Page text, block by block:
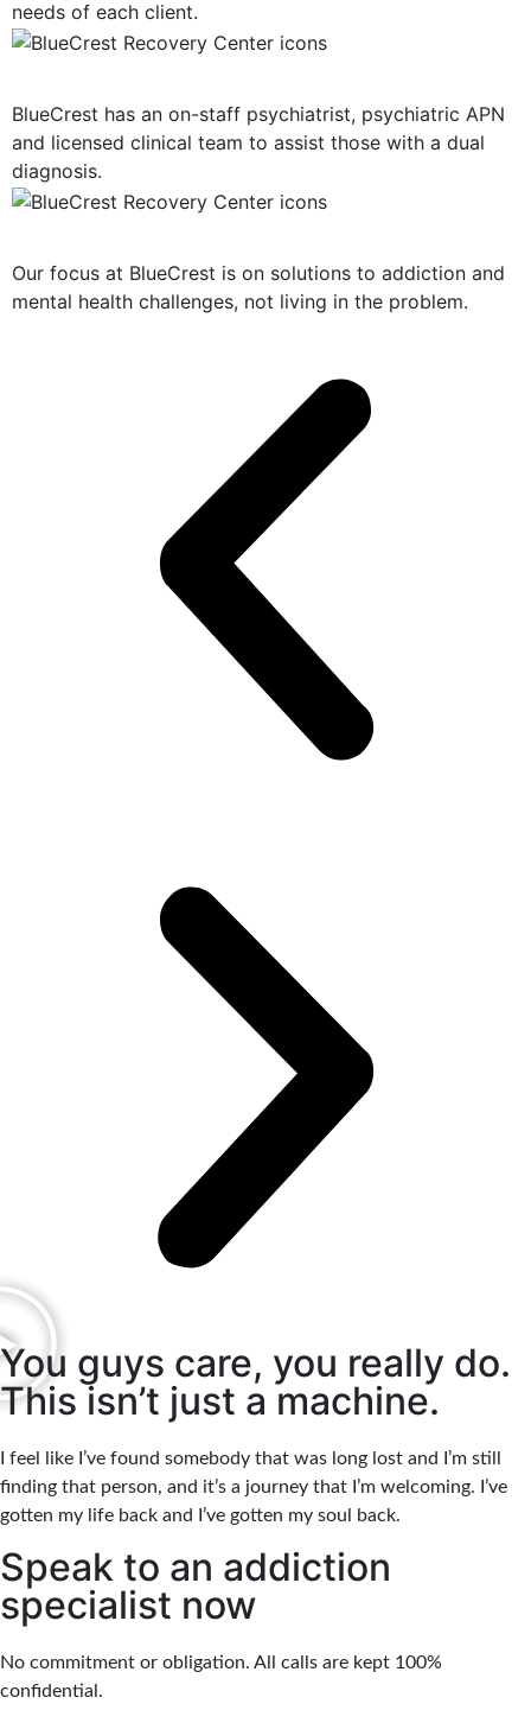
needs of each client.
BlueCrest has an on-staff psychiatrist, psychiatric APN
and licensed clinical team to assist those with a dual
diagnosis.
Our focus at BlueCrest is on solutions to addiction and
mental health challenges, not living in the problem.
You guys care, you really do.
This isn’t just a machine.
I feel like I’ve found somebody that was long lost and I’m still
finding that person, and it’s a journey that I’m welcoming. I’ve
gotten my life back and I’ve gotten my soul back.
Speak to an addiction
specialist now
No commitment or obligation. All calls are kept 100%
confidential.